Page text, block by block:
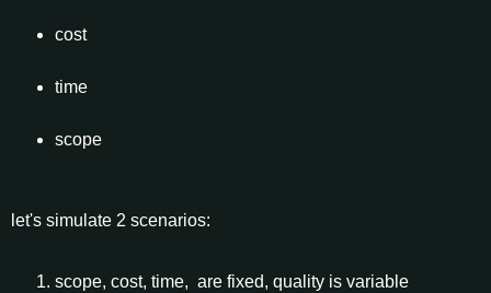
cost
time
scope
let's simulate 2 scenarios:
scope, cost, time, are fixed, quality is variable